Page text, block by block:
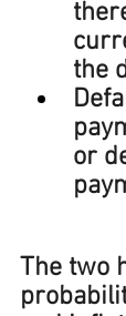
the
or
The two